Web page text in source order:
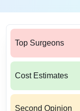
Top Surgeons
Cost Estimates
Second Opinion